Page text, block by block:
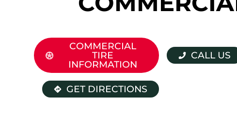
COMMERCIAL
TIRE
INFORMATION
CALL US
GET DIRECTIONS